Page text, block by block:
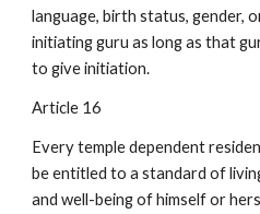
language, birth status, gender,
initiating guru as long as that
to give initiation.
Article 16
Every temple dependent
be entitled to a standard of
and well-being of himself or